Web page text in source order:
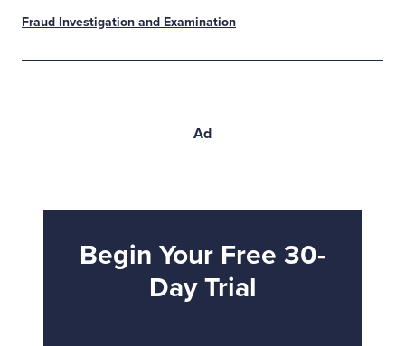
Fraud Investigation and Examination
Ad
Begin Your Free 30-
Day Trial